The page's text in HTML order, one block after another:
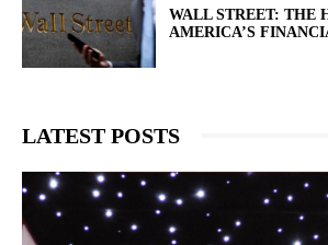
WALL STREET: THE
AMERICA’S
LATEST POSTS